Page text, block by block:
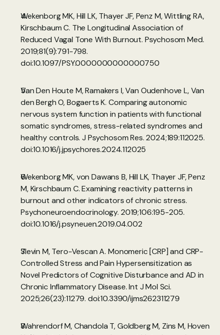
Wekenborg MK, Hill LK, Thayer JF, Penz M, Wittling RA,
Kirschbaum C. The Longitudinal Association of
Reduced Vagal Tone With Burnout. Psychosom Med.
doi:10.1097/PSY.0000000000000750
Van Den Houte M, Ramakers I, Van Oudenhove L, Van
den Bergh O, Bogaerts K. Comparing autonomic
nervous system function in patients with functional
somatic syndromes, stress-related syndromes and
doi:10.1016/j.jpsychores.2024.112025
Wekenborg MK, von Dawans B, Hill LK, Thayer JF, Penz
M, Kirschbaum C. Examining reactivity patterns in
burnout and other indicators of chronic stress.
doi:10.1016/j.psyneuen.2019.04.002
Slevin M, Tero-Vescan A. Monomeric [CRP] and CRP-
Controlled Stress and Pain Hypersensitization as
Novel Predictors of Cognitive Disturbance and AD in
Chronic Inflammatory Disease. Int J Mol Sci.
2025;26(23):11279. doi:10.3390/ijms262311279
Wahrendorf M, Chandola T, Goldberg M, Zins M, Hoven